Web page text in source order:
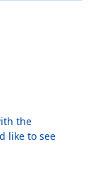
the
like to see